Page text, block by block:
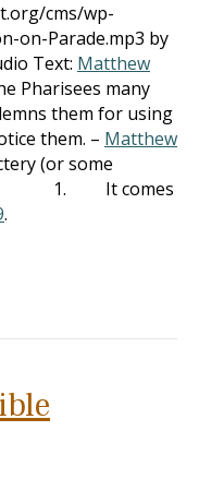
cms/wp-
on-Parade.mp3 by
Text: Matthew
Pharisees many
them for using
them. – Matthew
(or some
1. It comes
.